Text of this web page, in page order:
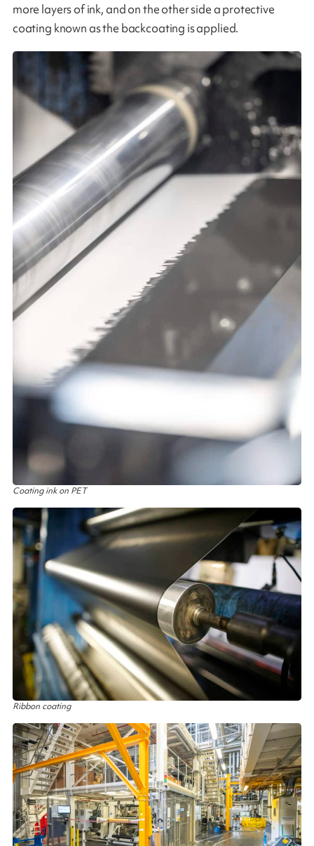
more layers of ink, and on the other side a protective
coating known as the backcoating is applied.
Coating ink on PET
Ribbon coating